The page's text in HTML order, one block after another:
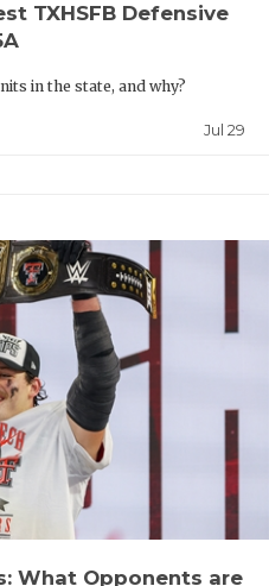
TXHSFB Defensive
in the state, and why?
Jul 29
What Opponents are